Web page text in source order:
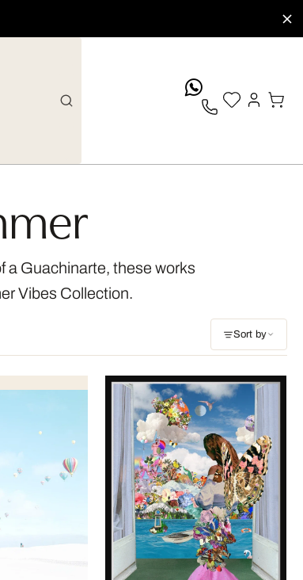
a Guachinarte, these works
Vibes Collection.
Sort by